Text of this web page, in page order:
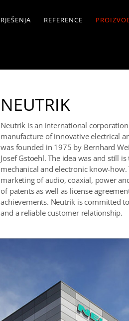
RJEŠENJA REFERENCE
NEUTRIK
Neutrik is an international
manufacture of innovative electrical
was founded in 1975 by Bernhard
Josef Gstoehl. The idea was and still
mechanical and electronic know-
marketing of audio, coaxial, power
of patents as well as license
achievements. Neutrik is committed
and a reliable customer relationship.